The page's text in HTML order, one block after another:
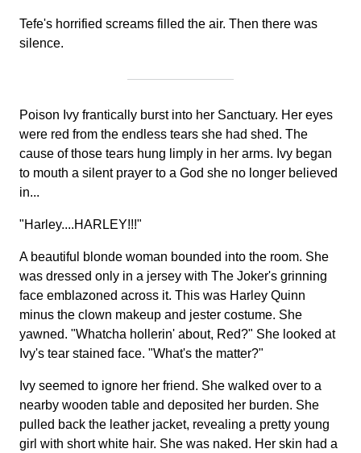
Tefe's horrified screams filled the air. Then there was
silence.
Poison Ivy frantically burst into her Sanctuary. Her eyes
were red from the endless tears she had shed. The
cause of those tears hung limply in her arms. Ivy began
to mouth a silent prayer to a God she no longer believed
in...
"Harley....HARLEY!!!"
A beautiful blonde woman bounded into the room. She
was dressed only in a jersey with The Joker's grinning
face emblazoned across it. This was Harley Quinn
minus the clown makeup and jester costume. She
yawned. "Whatcha hollerin' about, Red?" She looked at
Ivy's tear stained face. "What's the matter?"
Ivy seemed to ignore her friend. She walked over to a
nearby wooden table and deposited her burden. She
pulled back the leather jacket, revealing a pretty young
girl with short white hair. She was naked. Her skin had a